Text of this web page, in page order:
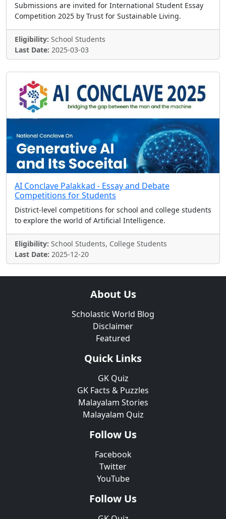
Submissions are invited for International Student Essay
Competition 2025 by Trust for Sustainable Living.
Eligibility: School Students
Last Date: 2025-03-03
AI Conclave Palakkad - Essay and Debate
Competitions for Students
District-level competitions for school and college students
to explore the world of Artificial Intelligence.
Eligibility: School Students, College Students
Last Date: 2025-12-20
About Us
Scholastic World Blog
Disclaimer
Featured
Quick Links
GK Quiz
GK Facts & Puzzles
Malayalam Stories
Malayalam Quiz
Follow Us
Facebook
Twitter
YouTube
Follow Us